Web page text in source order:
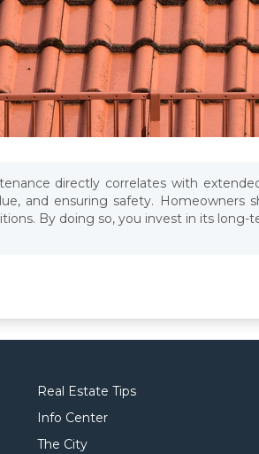
directly correlates with
and ensuring safety. Homeowners
By doing so, you invest in its long-
Real Estate Tips
Info Center
The City